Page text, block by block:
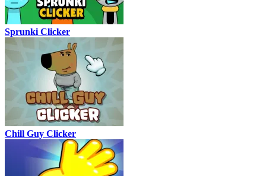
Sprunki Clicker
Chill Guy Clicker